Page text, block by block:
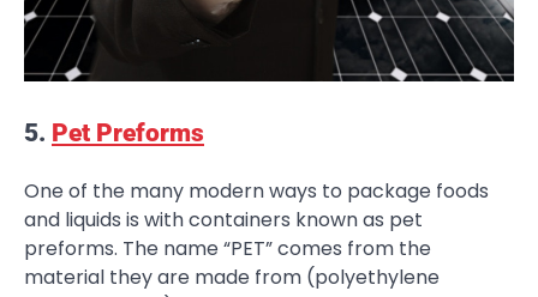
5. Pet Preforms
One of the many modern ways to package foods
and liquids is with containers known as pet
preforms. The name “PET” comes from the
material they are made from (polyethylene